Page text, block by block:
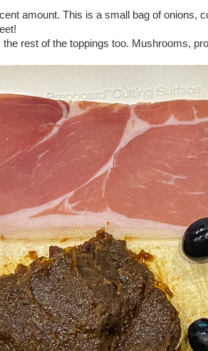
amount. This is a small bag of onions,
rest of the toppings too. Mushrooms,